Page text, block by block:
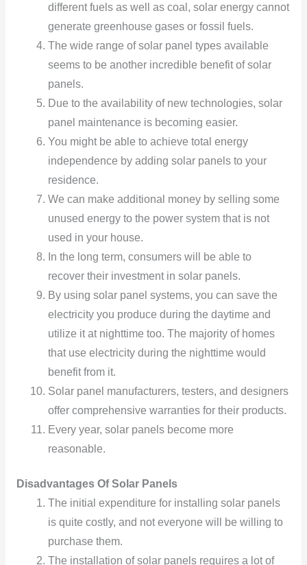
different fuels as well as coal, solar energy cannot
generate greenhouse gases or fossil fuels.
The wide range of solar panel types available
seems to be another incredible benefit of solar
panels.
Due to the availability of new technologies, solar
panel maintenance is becoming easier.
You might be able to achieve total energy
independence by adding solar panels to your
residence.
We can make additional money by selling some
unused energy to the power system that is not
used in your house.
In the long term, consumers will be able to
recover their investment in solar panels.
By using solar panel systems, you can save the
electricity you produce during the daytime and
utilize it at nighttime too. The majority of homes
that use electricity during the nighttime would
benefit from it.
Solar panel manufacturers, testers, and designers
offer comprehensive warranties for their products.
Every year, solar panels become more
reasonable.
Disadvantages Of Solar Panels
The initial expenditure for installing solar panels
is quite costly, and not everyone will be willing to
purchase them.
The installation of solar panels requires a lot of